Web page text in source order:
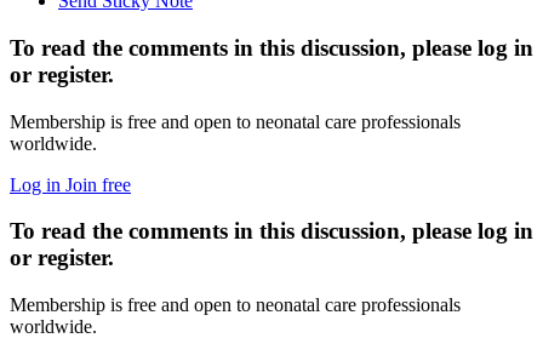
To read the comments in this discussion, please log in
or register.
Membership is free and open to neonatal care professionals
worldwide.
Log in Join free
To read the comments in this discussion, please log in
or register.
Membership is free and open to neonatal care professionals
worldwide.